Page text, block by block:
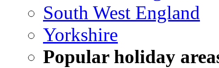
South West England
Yorkshire
Popular holiday